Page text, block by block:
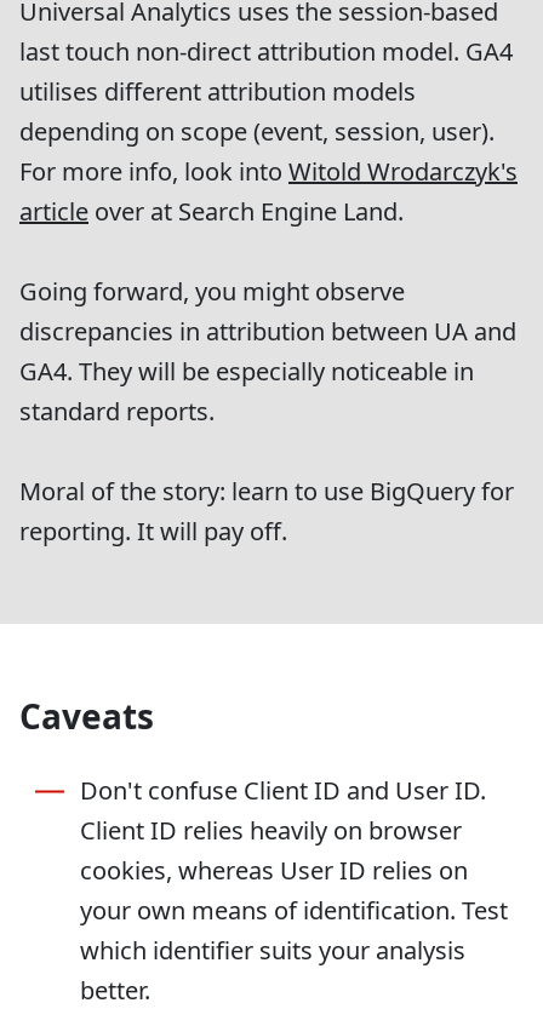
Universal Analytics uses the session-based
last touch non-direct attribution model. GA4
utilises different attribution models
depending on scope (event, session, user).
For more info, look into Witold Wrodarczyk's
article over at Search Engine Land.
Going forward, you might observe
discrepancies in attribution between UA and
GA4. They will be especially noticeable in
standard reports.
Moral of the story: learn to use BigQuery for
reporting. It will pay off.
Caveats
Don't confuse Client ID and User ID.
Client ID relies heavily on browser
cookies, whereas User ID relies on
your own means of identification. Test
which identifier suits your analysis
better.